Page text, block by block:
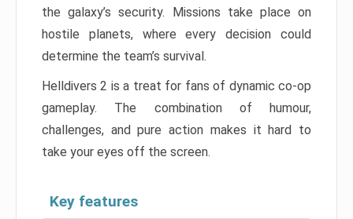
the galaxy’s security. Missions take place on
hostile planets, where every decision could
determine the team’s survival.
Helldivers 2 is a treat for fans of dynamic co-op
gameplay. The combination of humour,
challenges, and pure action makes it hard to
take your eyes off the screen.
Key features